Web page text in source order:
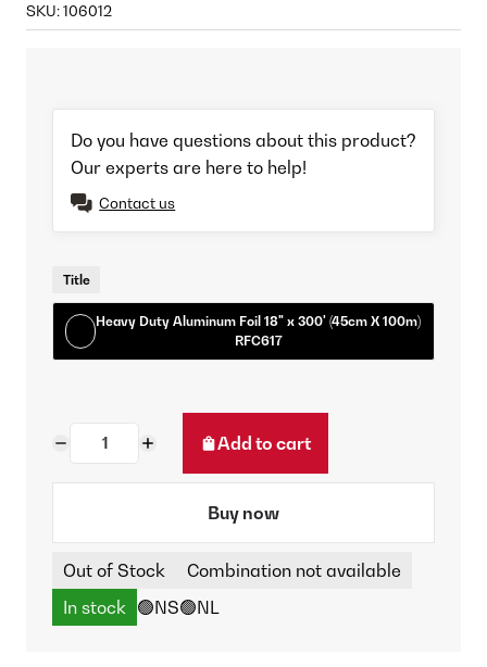
SKU:106012
Do you have questions about this product?
Our experts are here to help!
Contact us
Title
Heavy Duty Aluminum Foil 18" x 300' (45cm X 100m)
RFC617
Add to cart
Buy now
Out of Stock
Combination not available
In stock 🟢NS🟢NL